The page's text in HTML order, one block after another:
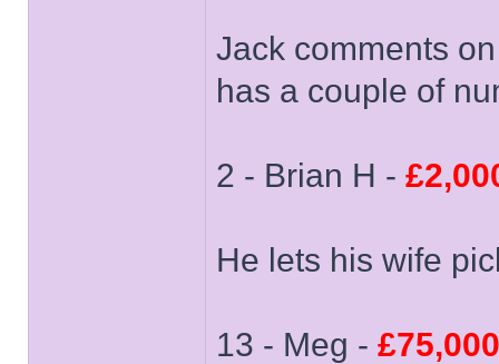
Jack comments
has a couple of
2 - Brian H -
He lets his wife
13 - Meg - £75,000